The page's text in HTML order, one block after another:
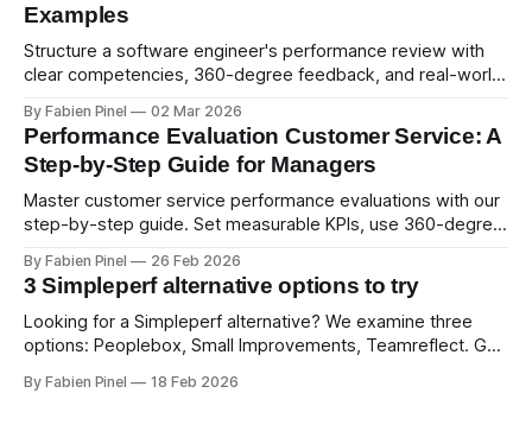
Examples
Structure a software engineer's performance review with
clear competencies, 360-degree feedback, and real-world
By Fabien Pinel 02 Mar 2026
Performance Evaluation Customer Service: A
Step-by-Step Guide for Managers
Master customer service performance evaluations with our
step-by-step guide. Set measurable KPIs, use 360-degree
By Fabien Pinel 26 Feb 2026
3 Simpleperf alternative options to try
Looking for a Simpleperf alternative? We examine three
options: Peoplebox, Small Improvements, Teamreflect. Get
By Fabien Pinel 18 Feb 2026